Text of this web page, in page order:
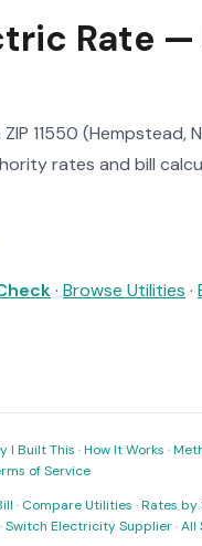
Rate
11550 (Hempstead,
rates and bill
· Browse Utilities ·
I Built This ·How It Works ·
of Service
· Compare Utilities ·Rates by
·Switch Electricity Supplier·All